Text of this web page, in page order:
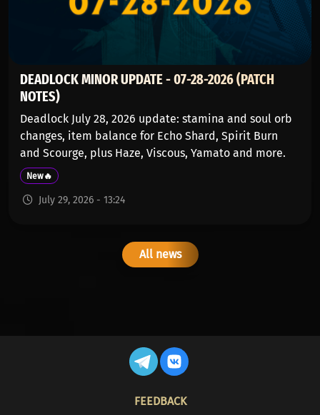
DEADLOCK MINOR UPDATE - 07-28-2026 (PATCH
NOTES)
Deadlock July 28, 2026 update: stamina and soul orb
changes, item balance for Echo Shard, Spirit Burn
and Scourge, plus Haze, Viscous, Yamato and more.
New🔥
July 29, 2026 - 13:24
All news
FEEDBACK